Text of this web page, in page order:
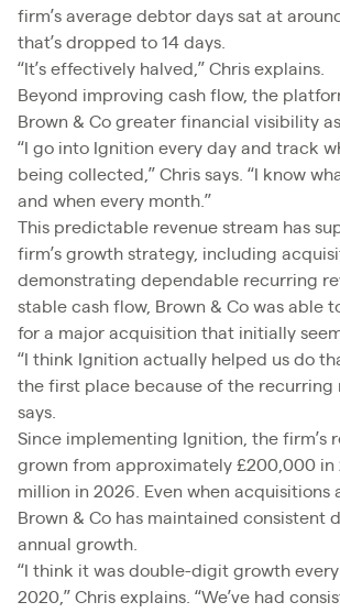
firm’s average debtor days sat at
that’s dropped to 14 days.
“It’s effectively halved,” Chris explains.
Beyond improving cash flow, the
Brown & Co greater financial visibility
“I go into Ignition every day and track
being collected,” Chris says. “I know
and when every month.”
This predictable revenue stream has
firm’s growth strategy, including
demonstrating dependable recurring
stable cash flow, Brown & Co was able
for a major acquisition that initially
“I think Ignition actually helped us do
the first place because of the recurring
says.
Since implementing Ignition, the firm’s
grown from approximately £200,000 in
million in 2026. Even when acquisitions
Brown & Co has maintained consistent
annual growth.
“I think it was double-digit growth
2020,” Chris explains. “We’ve had